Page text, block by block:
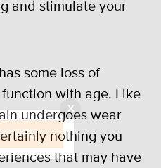
X
and stimulate your
some loss of
with age. Like
undergoes wear
nothing you
that may have